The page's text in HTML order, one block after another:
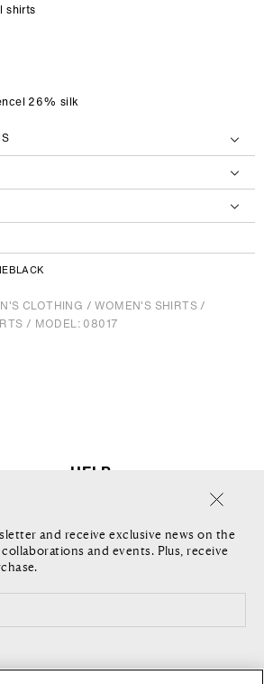
shirts
26% silk
CLOTHING /WOMEN'S SHIRTS/
/ MODEL: 08017
HELP
RETURNS AND REFUNDS
RETURN REQUEST
COOKIE POLICY
and receive exclusive news on the
and events. Plus, receive